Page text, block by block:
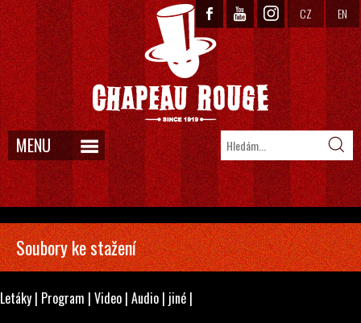
CZ EN
MENU
Soubory ke stažení
Letáky | Program | Video | Audio | jiné |